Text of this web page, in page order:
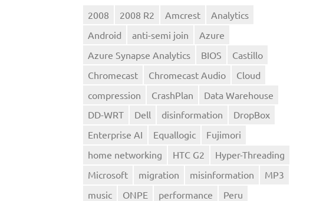
2008 2008 R2 Amcrest
Analytics
Android
anti-semi join
Azure
Azure Synapse Analytics
BIOS
Castillo
Chromecast
Chromecast Audio
Cloud
compression
CrashPlan
Data Warehouse
DD-WRT
Dell disinformation
DropBox
Enterprise AI
Equallogic
Fujimori
home networking
HTC G2
Hyper-Threading
Microsoft
migration misinformation
MP3
music
ONPE performance Peru